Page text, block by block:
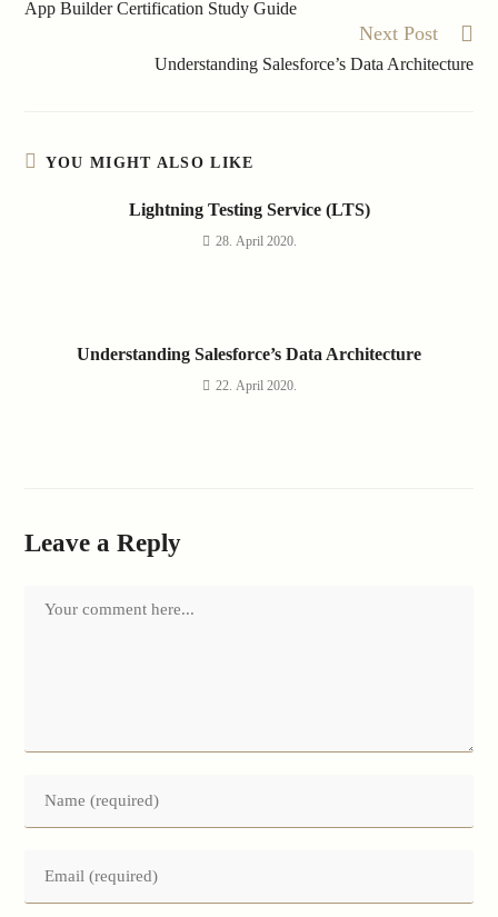
App Builder Certification Study Guide
Next Post
Understanding Salesforce’s Data Architecture
YOU MIGHT ALSO LIKE
Lightning Testing Service (LTS)
28. April 2020.
Understanding Salesforce’s Data Architecture
22. April 2020.
Leave a Reply
your
username
to
your